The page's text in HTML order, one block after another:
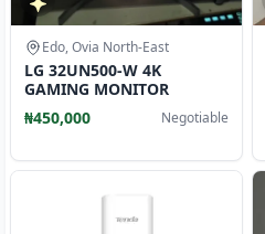
Edo, Ovia North-East
LG 32UN500-W 4K
GAMING MONITOR
₦450,000
Negotiable